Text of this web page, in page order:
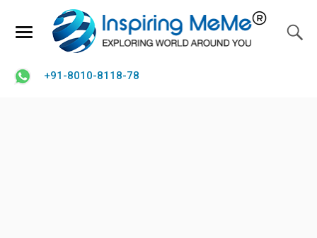
+91-8010-8118-78